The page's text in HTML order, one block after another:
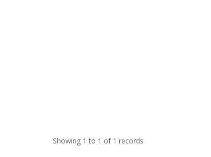
Showing 1 to 1 of 1 records